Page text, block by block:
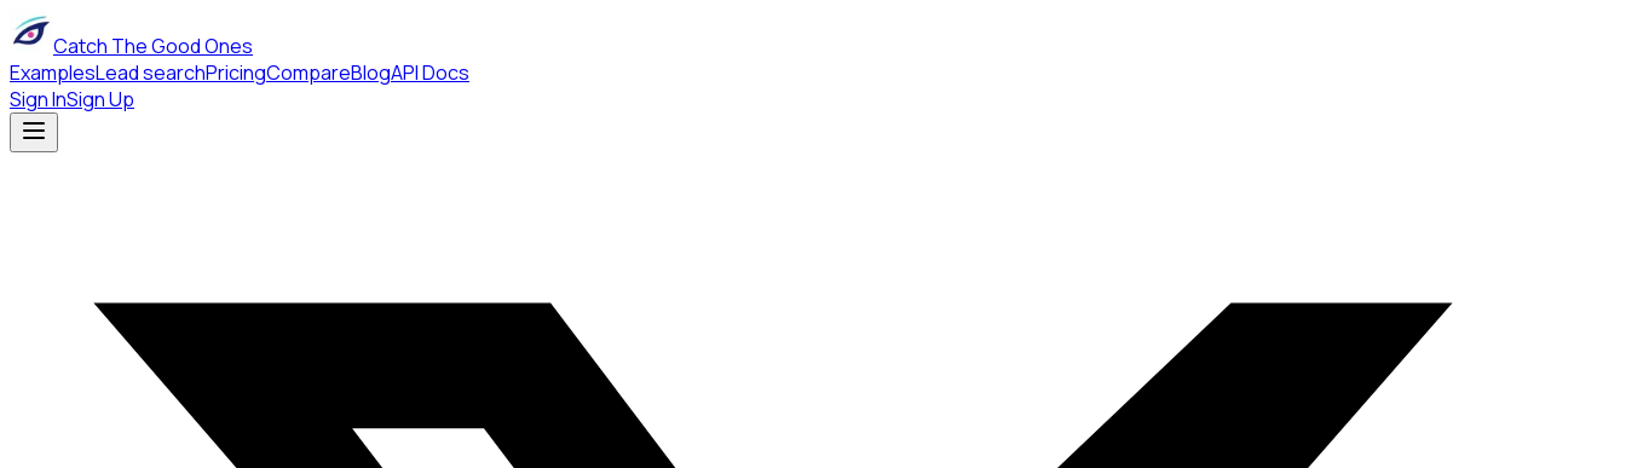
Catch The Good Ones
ExamplesLead searchPricingCompareBlogAPI Docs
Sign InSign Up